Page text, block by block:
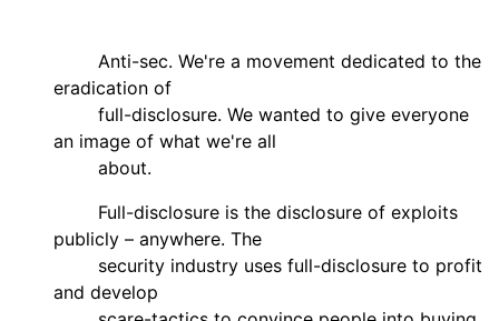
Anti-sec. We're a movement dedicated to the
eradication of
full-disclosure. We wanted to give everyone
an image of what we're all
about.
Full-disclosure is the disclosure of exploits
publicly – anywhere. The
security industry uses full-disclosure to profit
and develop